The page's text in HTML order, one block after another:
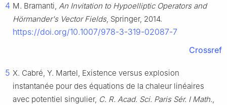
4 M. Bramanti, An Invitation to Hypoelliptic Operators and
Hörmander's Vector Fields, Springer, 2014.
https://doi.org/10.1007/978-3-319-02087-7
Crossref
5 X. Cabré, Y. Martel, Existence versus explosion
instantanée pour des équations de la chaleur linéaires
avec potentiel singulier, C. R. Acad. Sci. Paris Sér. I Math.,